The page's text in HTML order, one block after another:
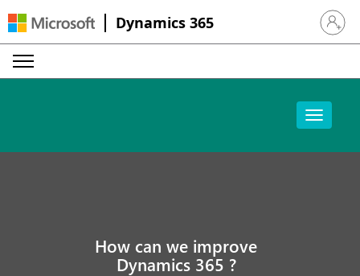
Dynamics 365 Sign in
How can we improve
Dynamics 365 ?